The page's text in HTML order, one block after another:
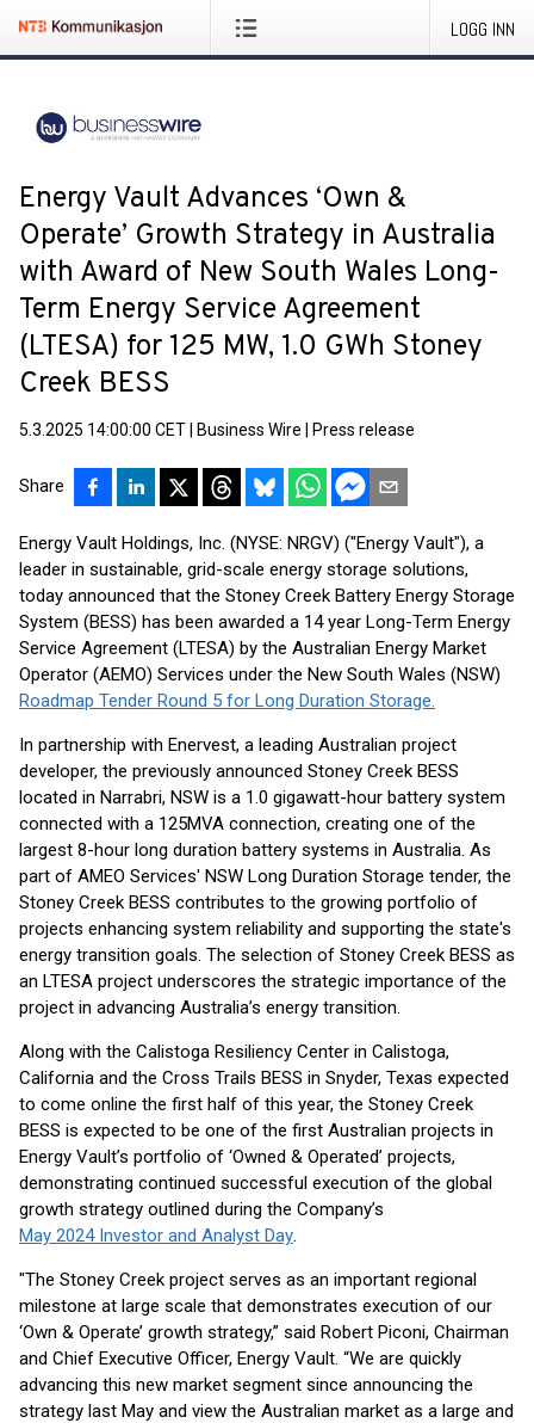
LOGG INN
Energy Vault Advances ‘Own &
Operate’ Growth Strategy in Australia
with Award of New South Wales Long-
Term Energy Service Agreement
(LTESA) for 125 MW, 1.0 GWh Stoney
Creek BESS
5.3.2025 14:00:00 CET Business Wire Press release
Share
Energy Vault Holdings, Inc. (NYSE: NRGV) ("Energy Vault"), a
leader in sustainable, grid-scale energy storage solutions,
today announced that the Stoney Creek Battery Energy Storage
System (BESS) has been awarded a 14 year Long-Term Energy
Service Agreement (LTESA) by the Australian Energy Market
Operator (AEMO) Services under the New South Wales (NSW)
Roadmap Tender Round 5 for Long Duration Storage.
In partnership with Enervest, a leading Australian project
developer, the previously announced Stoney Creek BESS
located in Narrabri, NSW is a 1.0 gigawatt-hour battery system
connected with a 125MVA connection, creating one of the
largest 8-hour long duration battery systems in Australia. As
part of AMEO Services' NSW Long Duration Storage tender, the
Stoney Creek BESS contributes to the growing portfolio of
projects enhancing system reliability and supporting the state's
energy transition goals. The selection of Stoney Creek BESS as
an LTESA project underscores the strategic importance of the
project in advancing Australia’s energy transition.
Along with the Calistoga Resiliency Center in Calistoga,
California and the Cross Trails BESS in Snyder, Texas expected
to come online the first half of this year, the Stoney Creek
BESS is expected to be one of the first Australian projects in
Energy Vault’s portfolio of ‘Owned & Operated’ projects,
demonstrating continued successful execution of the global
growth strategy outlined during the Company’s
May 2024 Investor and Analyst Day.
"The Stoney Creek project serves as an important regional
milestone at large scale that demonstrates execution of our
‘Own & Operate’ growth strategy,” said Robert Piconi, Chairman
and Chief Executive Officer, Energy Vault. “We are quickly
advancing this new market segment since announcing the
strategy last May and view the Australian market as a large and